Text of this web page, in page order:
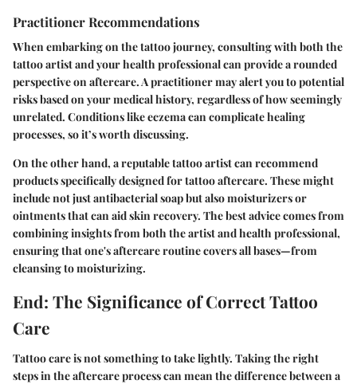
Practitioner Recommendations
When embarking on the tattoo journey, consulting with both the
tattoo artist and your health professional can provide a rounded
perspective on aftercare. A practitioner may alert you to potential
risks based on your medical history, regardless of how seemingly
unrelated. Conditions like eczema can complicate healing
processes, so it’s worth discussing.
On the other hand, a reputable tattoo artist can recommend
products specifically designed for tattoo aftercare. These might
include not just antibacterial soap but also moisturizers or
ointments that can aid skin recovery. The best advice comes from
combining insights from both the artist and health professional,
ensuring that one's aftercare routine covers all bases—from
cleansing to moisturizing.
End: The Significance of Correct Tattoo
Care
Tattoo care is not something to take lightly. Taking the right
steps in the aftercare process can mean the difference between a